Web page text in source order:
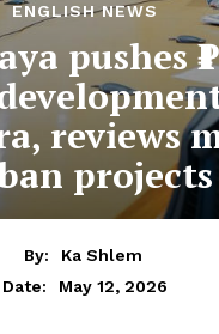
ENGLISH NEWS
pushes
reviews
projects
By:
Ka Shlem
Date:
May 12, 2026